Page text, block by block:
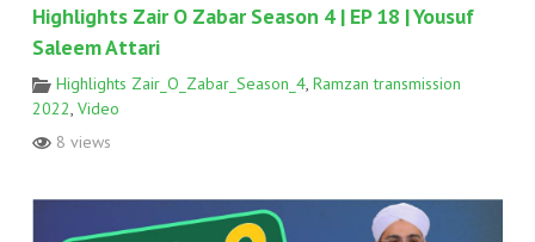
Highlights Zair O Zabar Season 4 | EP 18 | Yousuf
Saleem Attari
Highlights Zair_O_Zabar_Season_4, Ramzan transmission
2022 Video
8 views